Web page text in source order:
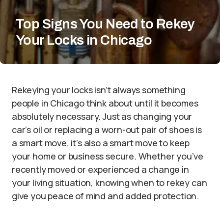
Top Signs You Need to Rekey
Your Locks in Chicago
Rekeying your locks isn’t always something
people in Chicago think about until it becomes
absolutely necessary. Just as changing your
car’s oil or replacing a worn-out pair of shoes is
a smart move, it’s also a smart move to keep
your home or business secure. Whether you’ve
recently moved or experienced a change in
your living situation, knowing when to rekey can
give you peace of mind and added protection.